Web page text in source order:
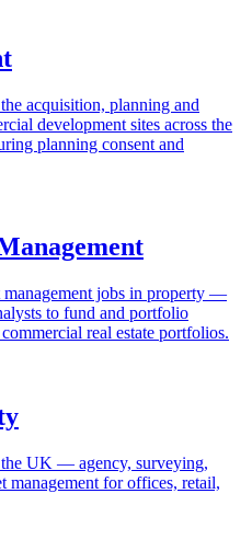
acquisition, planning and
development sites across the
planning consent and
jobs in property —
to fund and portfolio
real estate portfolios.
UK — agency, surveying,
management for offices, retail,